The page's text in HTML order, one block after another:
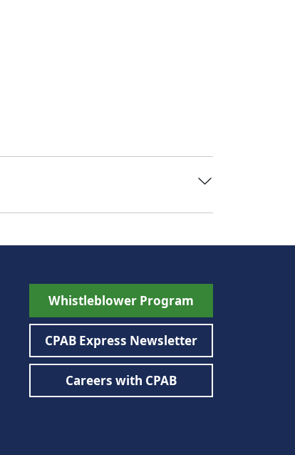
Whistleblower Program
CPAB Express Newsletter
Careers with CPAB